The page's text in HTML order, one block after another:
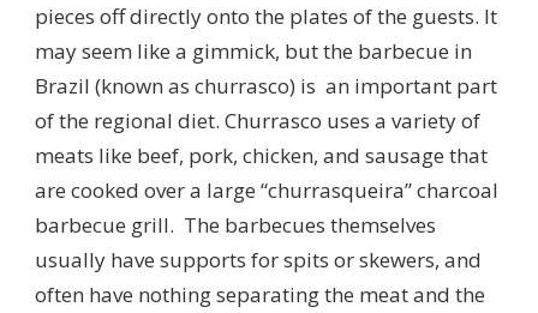
pieces off directly onto the plates of the guests. It
may seem like a gimmick, but the barbecue in
Brazil (known as churrasco) is an important part
of the regional diet. Churrasco uses a variety of
meats like beef, pork, chicken, and sausage that
are cooked over a large “churrasqueira” charcoal
barbecue grill. The barbecues themselves
usually have supports for spits or skewers, and
often have nothing separating the meat and the